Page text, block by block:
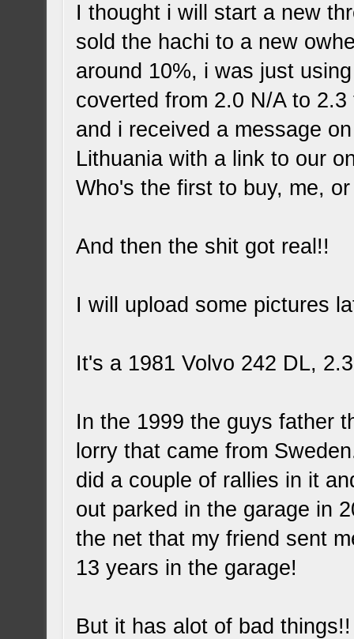
I thought i will start a new
sold the hachi to a new
around 10%, i was just
coverted from 2.0 N/A to
and i received a message
Lithuania with a link to our
Who's the first to buy, me,
And then the shit got real!!
I will upload some pictures
It's a 1981 Volvo 242 DL,
In the 1999 the guys father
lorry that came from
did a couple of rallies in it
out parked in the garage in
the net that my friend sent
13 years in the garage!
But it has alot of bad